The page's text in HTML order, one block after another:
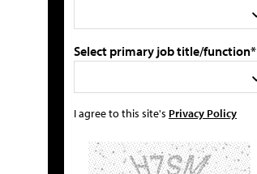
Select primary job title/function*
I agree to this site's Privacy Policy